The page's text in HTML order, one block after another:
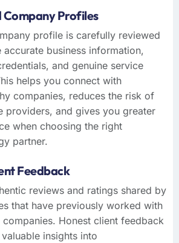
Profiles
profile is carefully reviewed
accurate business information,
and genuine service
helps you connect with
companies, reduces the risk of
providers, and gives you greater
when choosing the right
partner.
Feedback
reviews and ratings shared by
that have previously worked with
companies. Honest client feedback
insights into